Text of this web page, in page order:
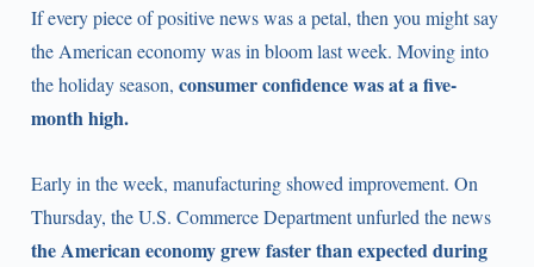
If every piece of positive news was a petal, then you might say
the American economy was in bloom last week. Moving into
the holiday season, consumer confidence was at a five-
month high.
Early in the week, manufacturing showed improvement. On
Thursday, the U.S. Commerce Department unfurled the news
the American economy grew faster than expected during